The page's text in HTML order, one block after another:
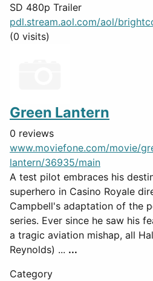
SD 480p Trailer
pdl.stream.aol.com/aol/
(0 visits)
Green Lantern
0 reviews
www.moviefone.com/movie/
lantern/36935/main
A test pilot embraces his
superhero in Casino Royale
Campbell's adaptation of the
series. Ever since he saw his
a tragic aviation mishap, all
Reynolds) ... ...
Category